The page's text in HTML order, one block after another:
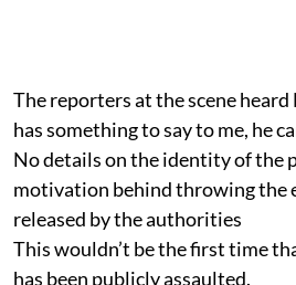
The reporters at the scene
has something to say to me, he
No details on the identity of the
motivation behind throwing the
released by the authorities
This wouldn’t be the first time
has been publicly assaulted.